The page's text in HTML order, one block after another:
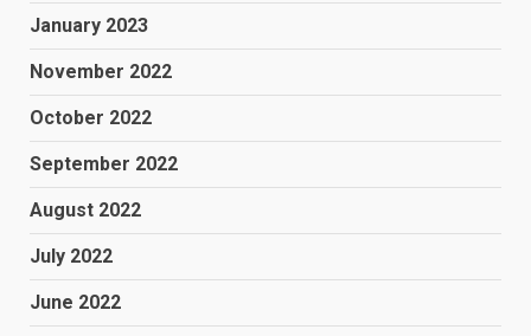
January 2023
November 2022
October 2022
September 2022
August 2022
July 2022
June 2022